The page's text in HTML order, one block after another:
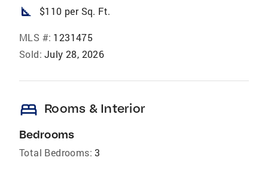
square_foot $110 per Sq. Ft.
MLS #: 1231475
Sold: July 28, 2026
bed Rooms & Interior
Bedrooms
Total Bedrooms: 3